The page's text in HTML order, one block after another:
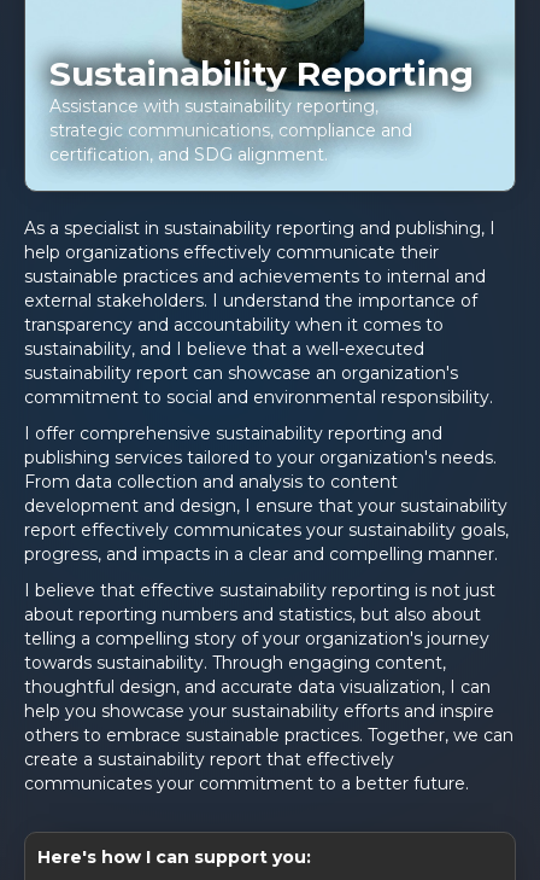
Sustainability Reporting
Assistance with sustainability reporting,
strategic communications, compliance and
certification, and SDG alignment.
As a specialist in sustainability reporting and publishing, I
help organizations effectively communicate their
sustainable practices and achievements to internal and
external stakeholders. I understand the importance of
transparency and accountability when it comes to
sustainability, and I believe that a well-executed
sustainability report can showcase an organization's
commitment to social and environmental responsibility.
I offer comprehensive sustainability reporting and
publishing services tailored to your organization's needs.
From data collection and analysis to content
development and design, I ensure that your sustainability
report effectively communicates your sustainability goals,
progress, and impacts in a clear and compelling manner.
I believe that effective sustainability reporting is not just
about reporting numbers and statistics, but also about
telling a compelling story of your organization's journey
towards sustainability. Through engaging content,
thoughtful design, and accurate data visualization, I can
help you showcase your sustainability efforts and inspire
others to embrace sustainable practices. Together, we can
create a sustainability report that effectively
communicates your commitment to a better future.
Here's how I can support you: